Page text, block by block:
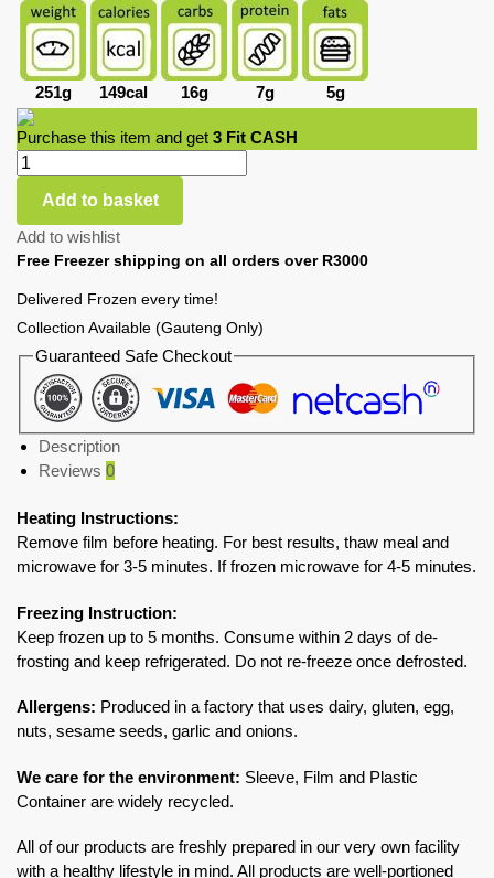
251g 149cal 16g 7g 5g
Purchase this item and get 3 Fit CASH
Add to basket
Add to wishlist
Free Freezer shipping on all orders over R3000
Delivered Frozen every time!
Collection Available (Gauteng Only)
Guaranteed Safe Checkout
Description
Reviews 0
Heating Instructions:
Remove film before heating. For best results, thaw meal and
microwave for 3-5 minutes. If frozen microwave for 4-5 minutes.
Freezing Instruction:
Keep frozen up to 5 months. Consume within 2 days of de-
frosting and keep refrigerated. Do not re-freeze once defrosted.
Allergens: Produced in a factory that uses dairy, gluten, egg,
nuts, sesame seeds, garlic and onions.
We care for the environment: Sleeve, Film and Plastic
Container are widely recycled.
All of our products are freshly prepared in our very own facility
with a healthy lifestyle in mind. All products are well-portioned